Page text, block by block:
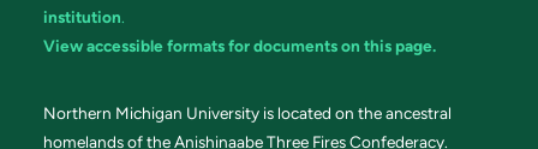
institution.
View accessible formats for documents on this page.
Northern Michigan University is located on the ancestral
homelands of the Anishinaabe Three Fires Confederacy.